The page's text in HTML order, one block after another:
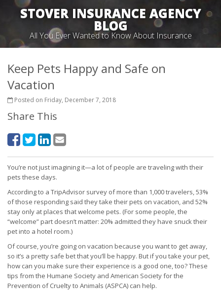
STOVER INSURANCE AGENCY
BLOG
All You Ever Wanted to Know About Insurance
Keep Pets Happy and Safe on
Vacation
Posted on Friday, December 7, 2018
Share This
You’re not just imagining it—a lot of people are traveling with their
pets these days.
According to a TripAdvisor survey of more than 1,000 travelers, 53%
of those responding said they take their pets on vacation, and 52%
stay only at places that welcome pets. (For some people, the
“welcome” part doesn’t matter: 20% admitted they have snuck their
pet into a hotel room.)
Of course, you’re going on vacation because you want to get away,
so it’s a pretty safe bet that you’ll be happy. But if you take your pet,
how can you make sure their experience is a good one, too? These
tips from the Humane Society and American Society for the
Prevention of Cruelty to Animals (ASPCA) can help.